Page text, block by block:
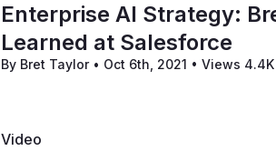
Enterprise AI Strategy:
Learned at Salesforce
By Bret Taylor • Oct 6th, 2021 • Views 4.4K
Video